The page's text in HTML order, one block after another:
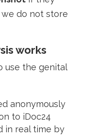
do not store
works
use the genital
anonymously
to iDoc24
in real time by